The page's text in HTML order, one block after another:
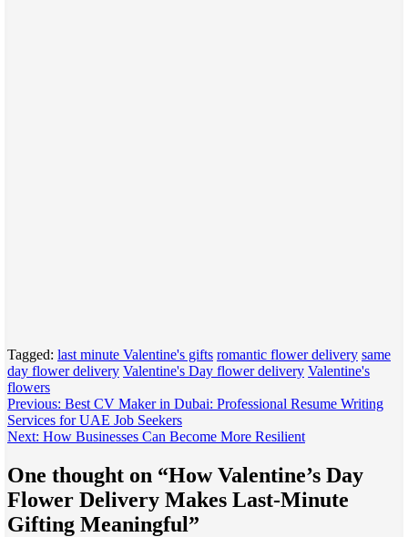
Tagged: last minute Valentine's gifts romantic flower delivery same
day flower delivery Valentine's Day flower delivery Valentine's
flowers
Post
navigation
Previous: Best CV Maker in Dubai: Professional Resume Writing
Services for UAE Job Seekers
Next: How Businesses Can Become More Resilient
One thought on “How Valentine’s Day
Flower Delivery Makes Last-Minute
Gifting Meaningful”